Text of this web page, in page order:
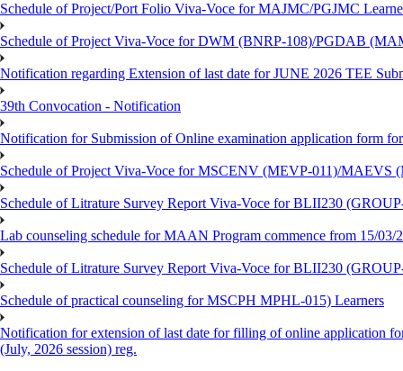
Schedule of Project/Port Folio Viva-Voce for MAJMC/PGJMC
Schedule of Project Viva-Voce for DWM (BNRP-108)/PGDAB
Notification regarding Extension of last date for JUNE 2026 TEE
39th Convocation - Notification
Notification for Submission of Online examination application form
Schedule of Project Viva-Voce for MSCENV (MEVP-011)/MAEVS
Schedule of Litrature Survey Report Viva-Voce for BLII230
Lab counseling schedule for MAAN Program commence from 15/03/
Schedule of Litrature Survey Report Viva-Voce for BLII230
Schedule of practical counseling for MSCPH MPHL-015) Learners
Notification for extension of last date for filling of online application
(July, 2026 session) reg.